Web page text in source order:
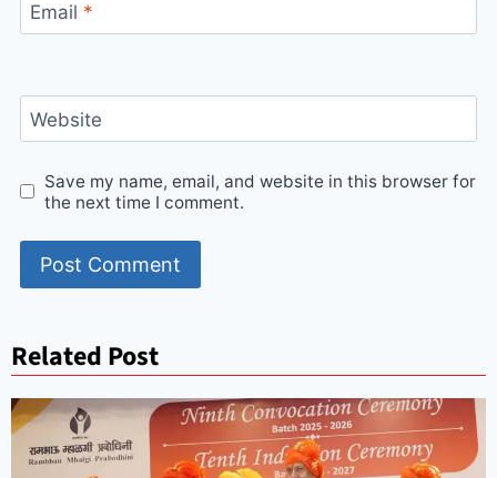
Email *
Website
Save my name, email, and website in this browser for
the next time I comment.
Related Post